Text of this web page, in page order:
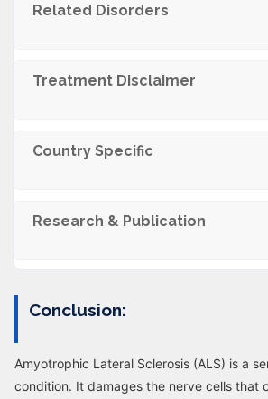
Related Disorders
Trеatmеnt Disclaimеr
Country Specific
Research & Publication
Conclusion:
Amyotrophic Lateral Sclerosis (ALS) is a
condition. It damages the nerve cells that